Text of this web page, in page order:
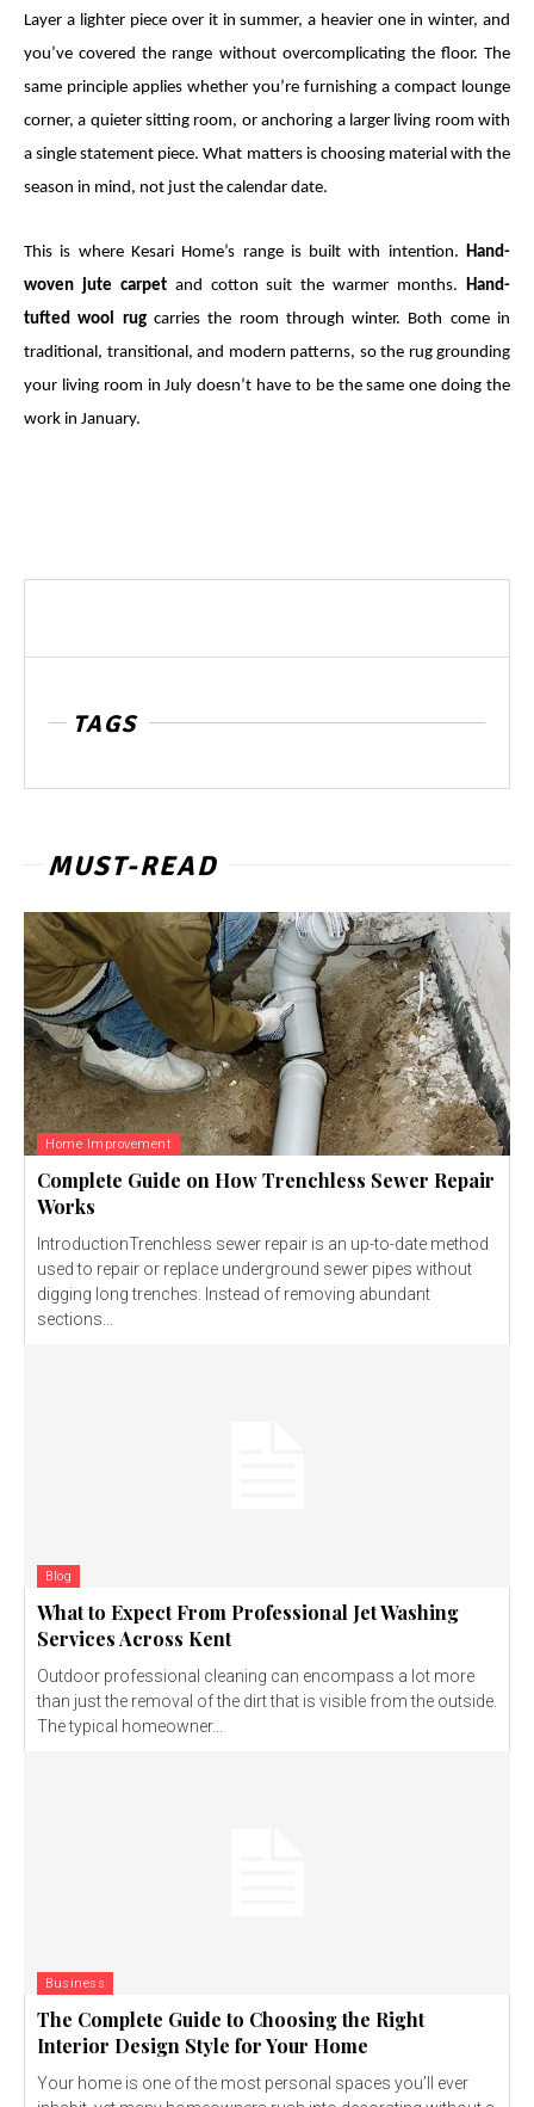
Layer a lighter piece over it in summer, a heavier one in winter, and
you’ve covered the range without overcomplicating the floor. The
same principle applies whether you’re furnishing a compact lounge
corner, a quieter sitting room, or anchoring a larger living room with
a single statement piece. What matters is choosing material with the
season in mind, not just the calendar date.
This is where Kesari Home’s range is built with intention. Hand-
woven jute carpetand cotton suit the warmer months.
Hand-
tufted wool rug carries the room through winter. Both come in
traditional, transitional, and modern patterns, so the rug grounding
your living room in July doesn’t have to be the same one doing the
work in January.
TAGS
MUST-READ
Home Improvement
Complete Guide on How Trenchless Sewer Repair
Works
IntroductionTrenchless sewer repair is an up-to-date method
used to repair or replace underground sewer pipes without
digging long trenches. Instead of removing abundant
sections...
Blog
What to Expect From Professional Jet Washing
Services Across Kent
Outdoor professional cleaning can encompass a lot more
than just the removal of the dirt that is visible from the outside.
The typical homeowner...
Business
The Complete Guide to Choosing the Right
Interior Design Style for Your Home
Your home is one of the most personal spaces you’ll ever